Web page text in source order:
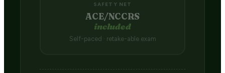
SAFETY NET
ACE/NCCRS
included
Self-paced · retake-able exam